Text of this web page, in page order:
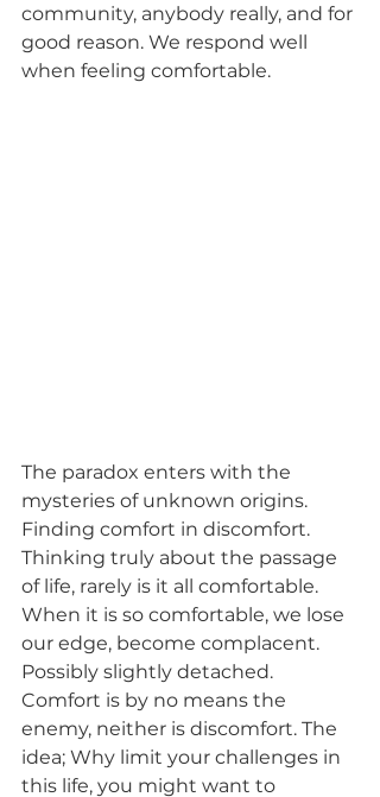
community, anybody really, and for
good reason. We respond well
when feeling comfortable.
The paradox enters with the
mysteries of unknown origins.
Finding comfort in discomfort.
Thinking truly about the passage
of life, rarely is it all comfortable.
When it is so comfortable, we lose
our edge, become complacent.
Possibly slightly detached.
Comfort is by no means the
enemy, neither is discomfort. The
idea; Why limit your challenges in
this life, you might want to